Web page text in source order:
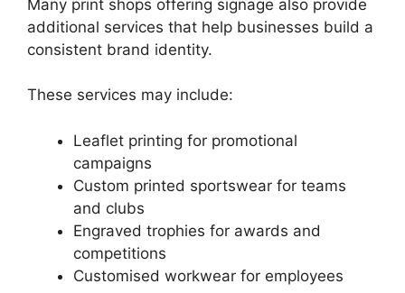
Many print shops offering signage also provide
additional services that help businesses build a
consistent brand identity.
These services may include:
Leaflet printing for promotional
campaigns
Custom printed sportswear for teams
and clubs
Engraved trophies for awards and
competitions
Customised workwear for employees